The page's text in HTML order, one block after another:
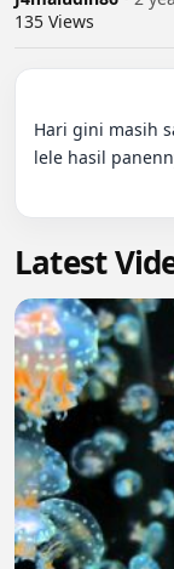
135 Views
Hari gini masih
lele hasil
Latest